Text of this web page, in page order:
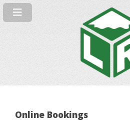
Online Bookings